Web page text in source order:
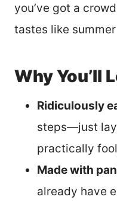
you’ve got a
tastes like
Why You’ll
Ridiculously
steps—just
practically
Made with
already have